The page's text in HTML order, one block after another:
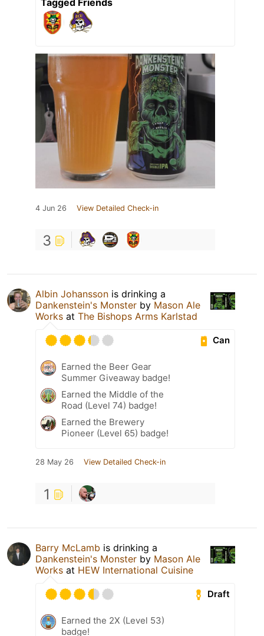
4 Jun 26 View Detailed Check-in
3
Albin Johansson is drinking a
Dankenstein's Monster by Mason Ale
Works at The Bishops Arms Karlstad
Can
Earned the Beer Gear
Summer Giveaway badge!
Earned the Middle of the
Road (Level 74) badge!
Earned the Brewery
Pioneer (Level 65) badge!
28 May 26 View Detailed Check-in
1
Barry McLamb is drinking a
Dankenstein's Monster by Mason Ale
Works at HEW International Cuisine
Draft
Earned the 2X (Level 53)
badge!